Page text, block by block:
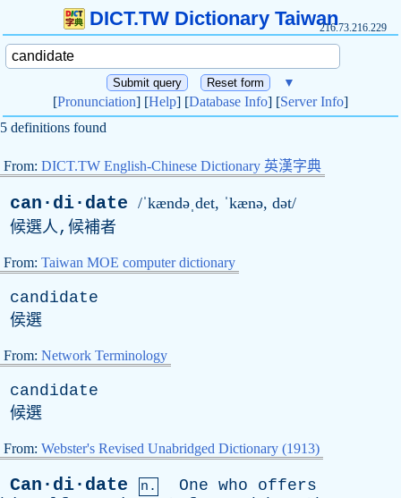
DICT.TW Dictionary Taiwan216.73.216.229
▼
[Pronunciation] [Help] [Database Info] [Server Info]
5 definitions found
From: DICT.TW English-Chinese Dictionary 英漢字典
can·di·date /ˈkændəˌdet, ˈkænə, dət/
候選人,候補者
From: Taiwan MOE computer dictionary
candidate
侯選
From: Network Terminology
candidate
候選
From: Webster's Revised Unabridged Dictionary (1913)
Can·di·date n. One who
offers